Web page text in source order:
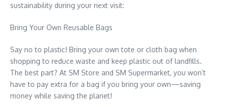
sustainability during your next visit:
Bring Your Own Reusable Bags
Say no to plastic! Bring your own tote or cloth bag when
shopping to reduce waste and keep plastic out of landfills.
The best part? At SM Store and SM Supermarket, you won’t
have to pay extra for a bag if you bring your own—saving
money while saving the planet!